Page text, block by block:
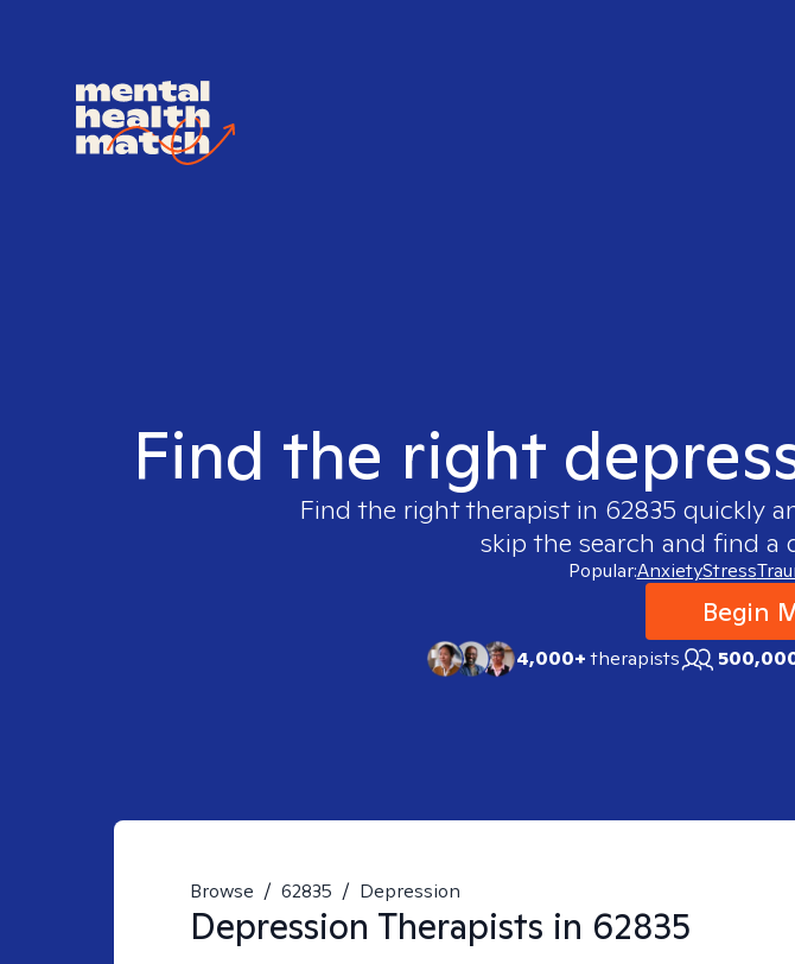
Find the right
Find the right therapist in 62835 quickly
skip the search and find
Popular:AnxietyStress
Begin
4,000+therapists
Browse / 62835 / Depression
Depression Therapists in 62835